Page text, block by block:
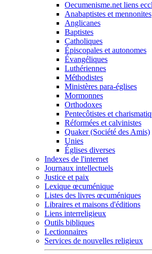
Oecumenisme.net liens
Anabaptistes et mennonites
Anglicanes
Baptistes
Catholiques
Épiscopales et autonomes
Évangéliques
Luthériennes
Méthodistes
Ministères para-églises
Mormonnes
Orthodoxes
Pentecôtistes et
Réformées et calvinistes
Quaker (Société des Amis)
Unies
Églises diverses
Indexes de l'internet
Journaux intellectuels
Justice et paix
Lexique œcuménique
Listes des livres œcuméniques
Libraires et maisons d'éditions
Liens interreligieux
Outils bibliques
Lectionnaires
Services de nouvelles religieux